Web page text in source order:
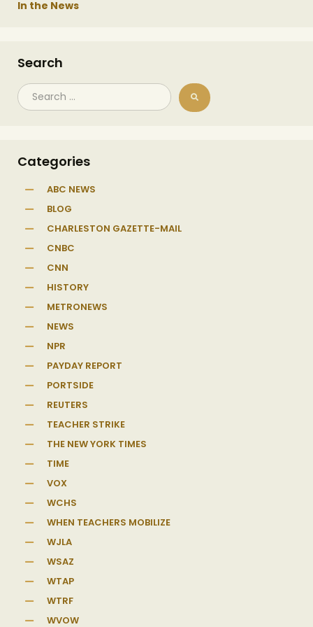
In the News
Search
Categories
ABC NEWS
BLOG
CHARLESTON GAZETTE-MAIL
CNBC
CNN
HISTORY
METRONEWS
NEWS
NPR
PAYDAY REPORT
PORTSIDE
REUTERS
TEACHER STRIKE
THE NEW YORK TIMES
TIME
VOX
WCHS
WHEN TEACHERS MOBILIZE
WJLA
WSAZ
WTAP
WTRF
WVOW